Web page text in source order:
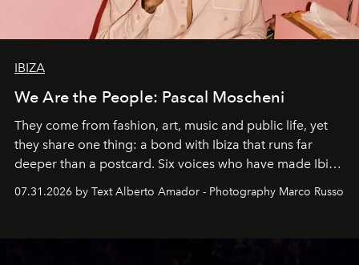
IBIZA
We Are the People: Pascal Moscheni
They come from fashion, art, music and public life, yet
they share one thing: a bond with Ibiza that runs far
deeper than a postcard. Six voices who have made Ibiza
their home, their muse and their canvas.
07.31.2026 by Text Alberto Amador - Photography Marco Russo